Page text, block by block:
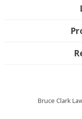
Bruce Clark